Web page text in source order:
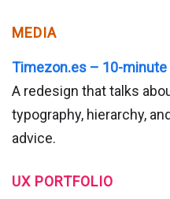
MEDIA
Timezon.es – 10-minute
A redesign that talks
typography, hierarchy,
advice.
UX PORTFOLIO